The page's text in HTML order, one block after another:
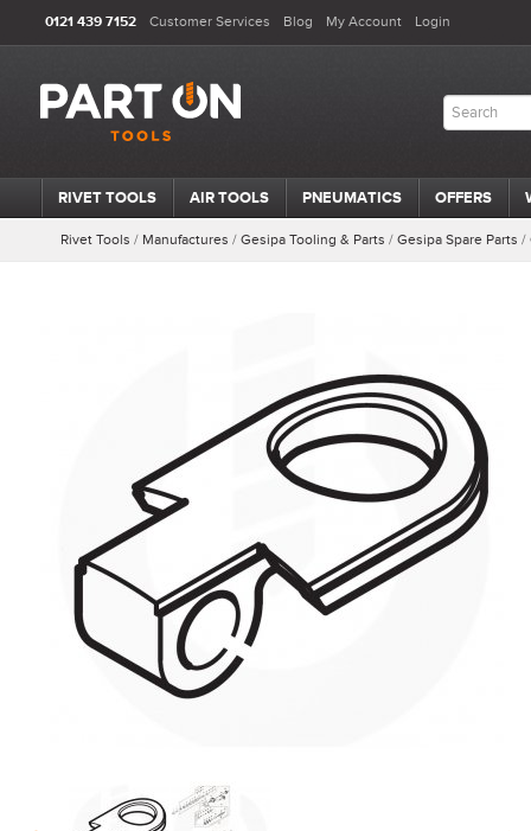
0121 439 7152 Customer Services Blog My Account Login
RIVET TOOLS AIR TOOLS PNEUMATICS OFFERS
Rivet Tools / Manufactures / Gesipa Tooling & Parts / Gesipa Spare Parts /